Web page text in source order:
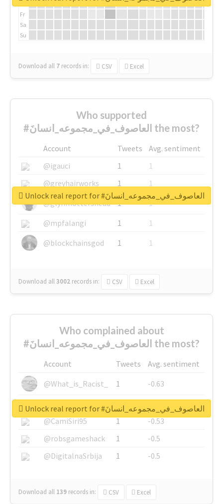
Fr
Sa
Su
Download all 7 records in: CSV Excel
Who supported
#العاصوف_في_مجموعه_انسانَ the most?
Account Tweets
Avg. sentiment
@igauci
1
1
@greyhairworks
1
1
@glynmottershead
1
1
@mpfalangi
1
1
@blockchainsgod
1 1
Download all3002 records in: CSV Excel
Unlock real report for #العاصوف_في_مجموعه_انسانَ
Who complained about
#العاصوف_في_مجموعه_انسانَ the most?
Account Tweets
Avg. sentiment
@What_is_Racist_
1
-0.63
@SkateChart
1
-0.6
@CamiSiri95
1
-0.53
@robsgameshack
1
-0.5
@DigitalnaSrbija
1 -0.5
Download all 139 records in: CSV Excel
Unlock real report for #العاصوف_في_مجموعه_انسانَ